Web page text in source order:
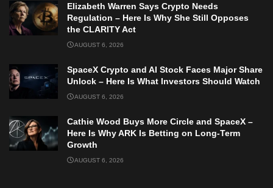
Elizabeth Warren Says Crypto Needs
Regulation – Here Is Why She Still Opposes
the CLARITY Act
AUGUST 6, 2026
SpaceX Crypto and AI Stock Faces Major Share
Unlock – Here Is What Investors Should Watch
AUGUST 6, 2026
Cathie Wood Buys More Circle and SpaceX –
Here Is Why ARK Is Betting on Long-Term
Growth
AUGUST 6, 2026